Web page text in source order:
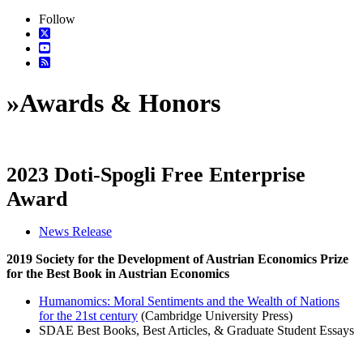
Follow
»Awards & Honors
2023 Doti-Spogli Free Enterprise
Award
News Release
2019 Society for the Development of Austrian Economics Prize
for the Best Book in Austrian Economics
Humanomics: Moral Sentiments and the Wealth of Nations
for the 21st century (Cambridge University Press)
SDAE Best Books, Best Articles, & Graduate Student Essays